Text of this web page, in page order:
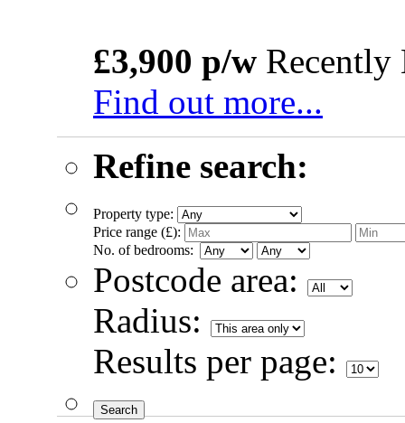
£3,900 p/w Recently
Find out more...
Refine search:
Property type:
Price range (£):
No. of bedrooms:
Postcode area:
Radius:
Results per page: